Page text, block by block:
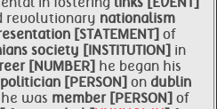
revolutionary nationalism
[STATEMENT] of
society [INSTITUTION] in
[NUMBER] he began his
politician [PERSON] on dublin
was member [PERSON] of